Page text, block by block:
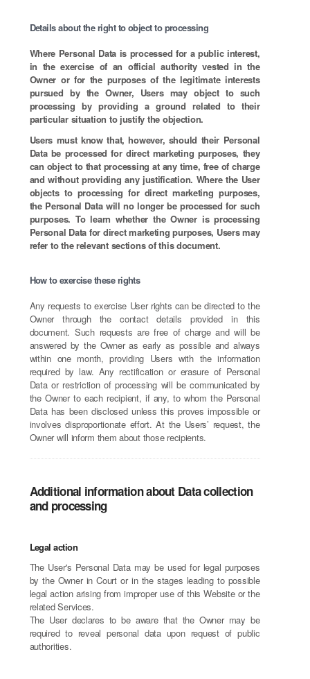
Details about the right to object to processing
Where Personal Data is processed for a public interest,
in the exercise of an official authority vested in the
Owner or for the purposes of the legitimate interests
pursued by the Owner, Users may object to such
processing by providing a ground related to their
particular situation to justify the objection.
Users must know that, however, should their Personal
Data be processed for direct marketing purposes, they
can object to that processing at any time, free of charge
and without providing any justification. Where the User
objects to processing for direct marketing purposes,
the Personal Data will no longer be processed for such
purposes. To learn whether the Owner is processing
Personal Data for direct marketing purposes, Users may
refer to the relevant sections of this document.
How to exercise these rights
Any requests to exercise User rights can be directed to the
Owner through the contact details provided in this
document. Such requests are free of charge and will be
answered by the Owner as early as possible and always
within one month, providing Users with the information
required by law. Any rectification or erasure of Personal
Data or restriction of processing will be communicated by
the Owner to each recipient, if any, to whom the Personal
Data has been disclosed unless this proves impossible or
involves disproportionate effort. At the Users’ request, the
Owner will inform them about those recipients.
Additional information about Data collection
and processing
Legal action
The User's Personal Data may be used for legal purposes
by the Owner in Court or in the stages leading to possible
legal action arising from improper use of this Website or the
related Services.
The User declares to be aware that the Owner may be
required to reveal personal data upon request of public
authorities.